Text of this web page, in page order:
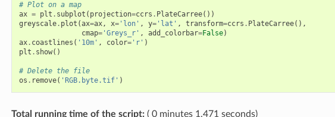
# Plot on a map
ax = plt . subplot ( projection=ccrs . PlateCarree())
greyscale. plot (ax=ax, x='lon' , y='lat' , transform=ccrs . PlateCarree(),
cmap='Greys_r' , add_colorbar=False)
ax. coastlines ( '10m' , color='r' )
plt . show()
# Delete the file
os . remove( 'RGB.byte.tif' )
Total running time of the script:( 0 minutes 1.471 seconds)